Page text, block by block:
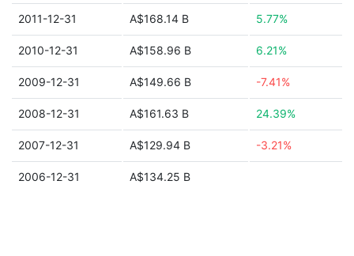
2011-12-31 A$168.14 B 5.77%
2010-12-31 A$158.96 B 6.21%
2009-12-31 A$149.66 B -7.41%
2008-12-31 A$161.63 B 24.39%
2007-12-31 A$129.94 B -3.21%
2006-12-31 A$134.25 B